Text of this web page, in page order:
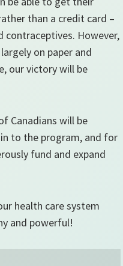
than a credit card –
However,
on paper and
our victory will be
Canadians will be
to the program, and for
fund and expand
health care system
and powerful!